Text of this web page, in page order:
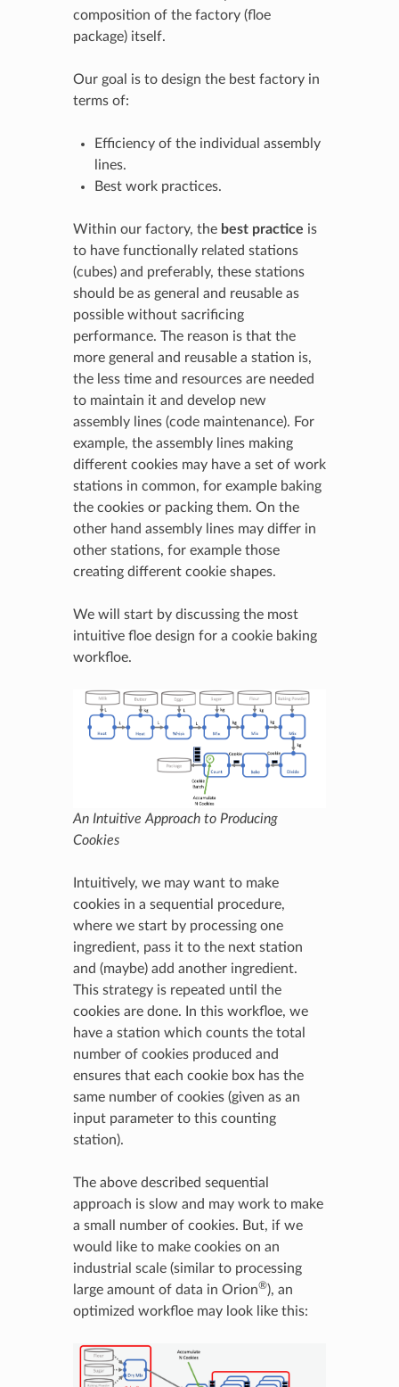
composition of the factory (floe
package) itself.
Our goal is to design the best factory in
terms of:
Efficiency of the individual assembly
lines.
Best work practices.
Within our factory, the best practice is
to have functionally related stations
(cubes) and preferably, these stations
should be as general and reusable as
possible without sacrificing
performance. The reason is that the
more general and reusable a station is,
the less time and resources are needed
to maintain it and develop new
assembly lines (code maintenance). For
example, the assembly lines making
different cookies may have a set of work
stations in common, for example baking
the cookies or packing them. On the
other hand assembly lines may differ in
other stations, for example those
creating different cookie shapes.
We will start by discussing the most
intuitive floe design for a cookie baking
workfloe.
An Intuitive Approach to Producing
Cookies
Intuitively, we may want to make
cookies in a sequential procedure,
where we start by processing one
ingredient, pass it to the next station
and (maybe) add another ingredient.
This strategy is repeated until the
cookies are done. In this workfloe, we
have a station which counts the total
number of cookies produced and
ensures that each cookie box has the
same number of cookies (given as an
input parameter to this counting
station).
The above described sequential
approach is slow and may work to make
a small number of cookies. But, if we
would like to make cookies on an
industrial scale (similar to processing
large amount of data in Orion®), an
optimized workfloe may look like this: